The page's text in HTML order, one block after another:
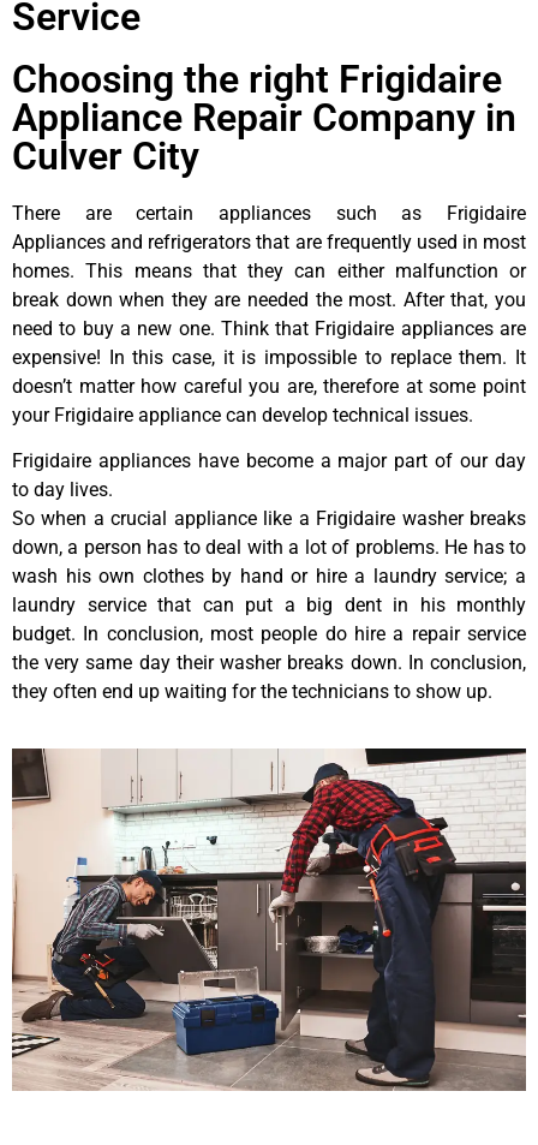
Service
Choosing the right Frigidaire
Appliance Repair Company in
Culver City
There are certain appliances such as Frigidaire
Appliances and refrigerators that are frequently used in most
homes. This means that they can either malfunction or
break down when they are needed the most. After that, you
need to buy a new one. Think that Frigidaire appliances are
expensive! In this case, it is impossible to replace them. It
doesn’t matter how careful you are, therefore at some point
your Frigidaire appliance can develop technical issues.
Frigidaire appliances have become a major part of our day
to day lives.
So when a crucial appliance like a Frigidaire washer breaks
down, a person has to deal with a lot of problems. He has to
wash his own clothes by hand or hire a laundry service; a
laundry service that can put a big dent in his monthly
budget. In conclusion, most people do hire a repair service
the very same day their washer breaks down. In conclusion,
they often end up waiting for the technicians to show up.